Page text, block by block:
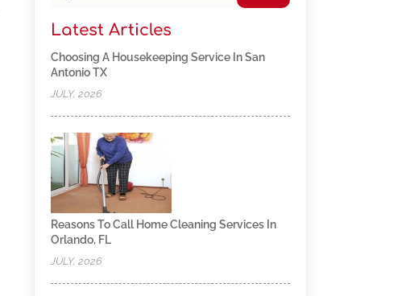
Latest Articles
Choosing A Housekeeping Service In San
Antonio TX
JULY, 2026
Reasons To Call Home Cleaning Services In
Orlando, FL
JULY, 2026